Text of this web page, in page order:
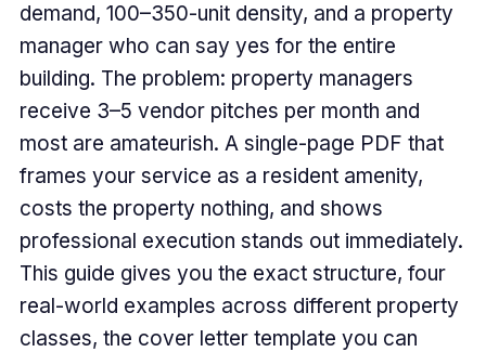
demand, 100–350-unit density, and a property
manager who can say yes for the entire
building. The problem: property managers
receive 3–5 vendor pitches per month and
most are amateurish. A single-page PDF that
frames your service as a resident amenity,
costs the property nothing, and shows
professional execution stands out immediately.
This guide gives you the exact structure, four
real-world examples across different property
classes, the cover letter template you can